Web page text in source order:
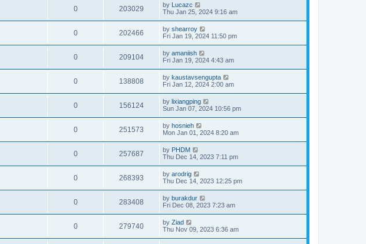
0 203029 by Lucazc
Thu Jan 25, 2024 9:16 am
0 202466 by shearroy
Fri Jan 19, 2024 11:50 pm
0 209104 by amaniish
Fri Jan 19, 2024 4:43 am
0 138808 by kaustavsengupta
Fri Jan 12, 2024 2:00 am
0 156124 by lixiangping
Sun Jan 07, 2024 10:56 pm
0 251573 by hosnieh
Mon Jan 01, 2024 8:20 am
0 257687 by PHDM
Thu Dec 14, 2023 7:11 pm
0 268393 by arodrig
Thu Dec 14, 2023 12:25 pm
0 283408 by burakdur
Fri Dec 08, 2023 7:23 am
0 279740 by Ziad
Thu Nov 09, 2023 6:36 am